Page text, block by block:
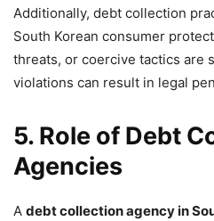
Additionally, debt collection
South Korean consumer
threats, or coercive tactics are
violations can result in legal
5. Role of Debt
Agencies
A debt collection agency in